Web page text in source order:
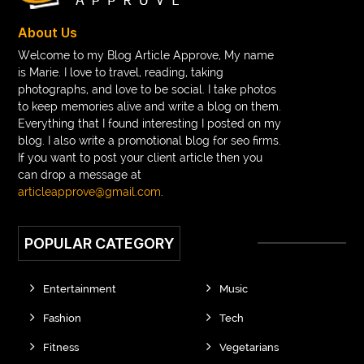
Braces vs Invisalign braid wig Braid wigs
braided wig Braided wigs
Braided wigs for black women
branded kurtis manufacturers in jaipur
Brass Compression Fittings Brazilian butt Lift
Breakout scanner Chrome extension
breast augmentation houston
Breeze Elite S50 4000 Puffs Disposable Vape
bridge dental implant buckhead atlanta endodontist
buckhead cosmetic and family dentistry buddha tara
About Us
Welcome to my Blog Article Approve, My name
is Marie. I love to travel, reading, taking
photographs, and love to be social. I take photos
to keep memories alive and write a blog on them.
Everything that I found interesting I posted on my
blog. I also write a promotional blog for seo firms.
If you want to post your client article then you
can drop a message at
articleapprove@gmail.com
POPULAR CATEGORY
Entertainment
Fashion
Fitness
Music
Tech
Vegetarians